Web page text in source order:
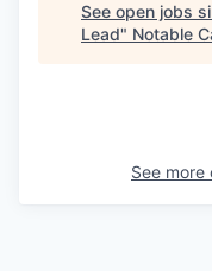
See open jobs
Lead" Notable
See